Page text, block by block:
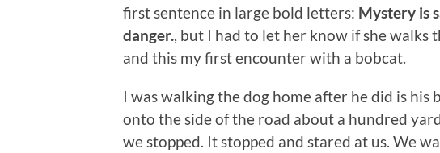
first sentence in large bold letters: Mystery is
danger., but I had to let her know if she walks
and this my first encounter with a bobcat.
I was walking the dog home after he did is his
onto the side of the road about a hundred
we stopped. It stopped and stared at us. We